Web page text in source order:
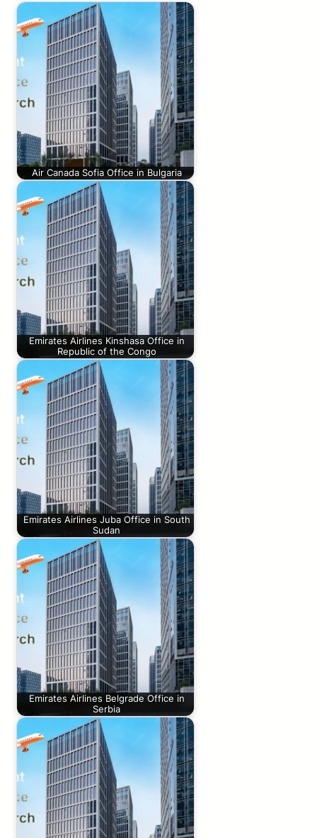
Air Canada Sofia Office in Bulgaria
Emirates Airlines Kinshasa Office in
Republic of the Congo
Emirates Airlines Juba Office in South
Sudan
Emirates Airlines Belgrade Office in
Serbia